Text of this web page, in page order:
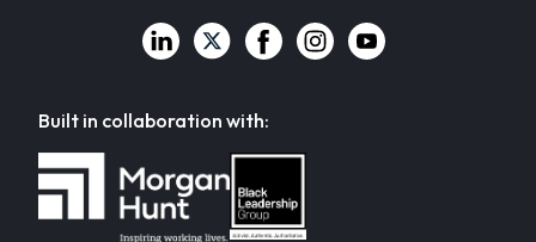
Built in collaboration with: